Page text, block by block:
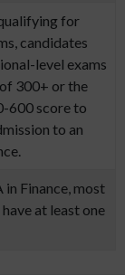
for
candidates
level exams
300+ or the
600 score to
to an
Finance, most
at least one